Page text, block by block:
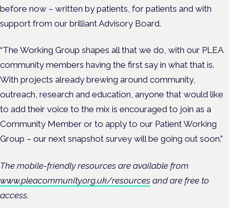
before now – written by patients, for patients and with
support from our brilliant Advisory Board.
“The Working Group shapes all that we do, with our PLEA
community members having the first say in what that is.
With projects already brewing around community,
outreach, research and education, anyone that would like
to add their voice to the mix is encouraged to join as a
Community Member or to apply to our Patient Working
Group – our next snapshot survey will be going out soon.”
The mobile-friendly resources are available from
www.pleacommunity.org.uk/resources and are free to
access.